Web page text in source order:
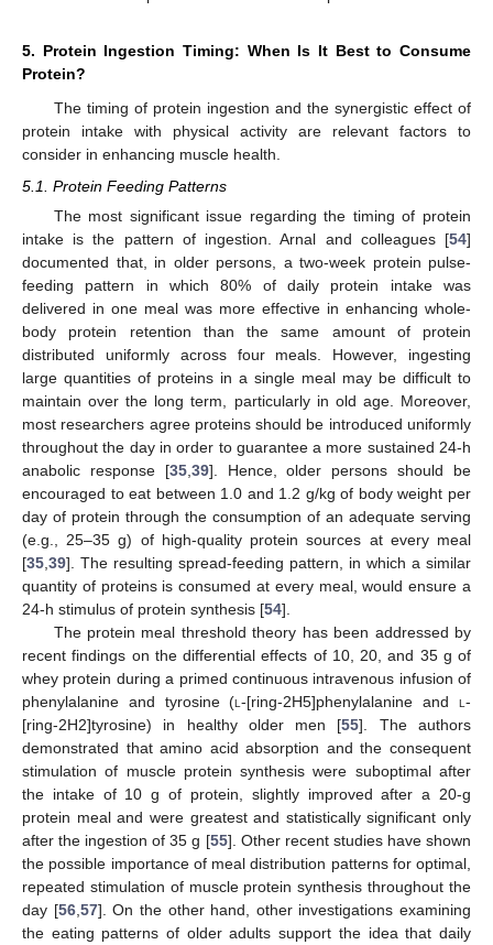
5. Protein Ingestion Timing: When Is It Best to Consume
Protein?
The timing of protein ingestion and the synergistic effect of
protein intake with physical activity are relevant factors to
consider in enhancing muscle health.
5.1. Protein Feeding Patterns
The most significant issue regarding the timing of protein
intake is the pattern of ingestion. Arnal and colleagues [54]
documented that, in older persons, a two-week protein pulse-
feeding pattern in which 80% of daily protein intake was
delivered in one meal was more effective in enhancing whole-
body protein retention than the same amount of protein
distributed uniformly across four meals. However, ingesting
large quantities of proteins in a single meal may be difficult to
maintain over the long term, particularly in old age. Moreover,
most researchers agree proteins should be introduced uniformly
throughout the day in order to guarantee a more sustained 24-h
anabolic response [35, 39]. Hence, older persons should be
encouraged to eat between 1.0 and 1.2 g/kg of body weight per
day of protein through the consumption of an adequate serving
(e.g., 25–35 g) of high-quality protein sources at every meal
[35 39]. The resulting spread-feeding pattern, in which a similar
quantity of proteins is consumed at every meal, would ensure a
24-h stimulus of protein synthesis [54].
The protein meal threshold theory has been addressed by
recent findings on the differential effects of 10, 20, and 35 g of
whey protein during a primed continuous intravenous infusion of
phenylalanine and tyrosine (l-[ring-2H5]phenylalanine andl-
[ring-2H2]tyrosine) in healthy older men [55]. The authors
demonstrated that amino acid absorption and the consequent
stimulation of muscle protein synthesis were suboptimal after
the intake of 10 g of protein, slightly improved after a 20-g
protein meal and were greatest and statistically significant only
after the ingestion of 35 g [55]. Other recent studies have shown
the possible importance of meal distribution patterns for optimal,
repeated stimulation of muscle protein synthesis throughout the
day [56, 57]. On the other hand, other investigations examining
the eating patterns of older adults support the idea that daily